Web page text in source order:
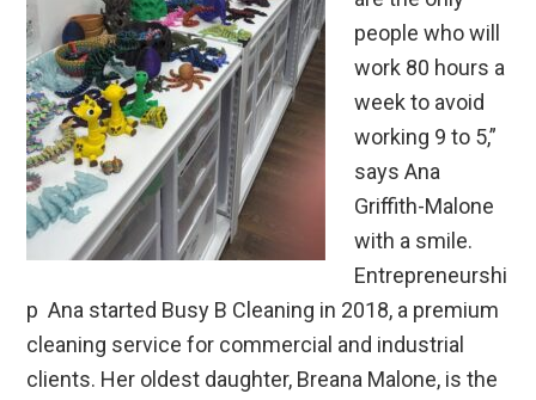
people who will
work 80 hours a
week to avoid
working 9 to 5,”
says Ana
Griffith-Malone
with a smile.
Entrepreneurshi
p Ana started Busy B Cleaning in 2018, a premium
cleaning service for commercial and industrial
clients. Her oldest daughter, Breana Malone, is the